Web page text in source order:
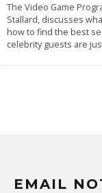
The Video Game
Stallard, discusses
how to find the best
celebrity guests are
EMAIL